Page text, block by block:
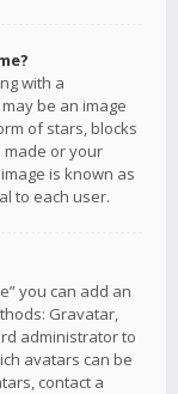
with a
be an image
of stars, blocks
made or your
is known as
to each user.
you can add an
Gravatar,
administrator to
avatars can be
contact a